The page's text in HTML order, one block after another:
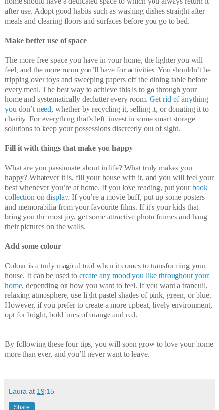
after use. Adopt good habits such as washing dishes straight after
meals and clearing floors and surfaces before you go to bed.
Make better use of space
The more free space you have in your home, the lighter you will
feel, and the more room you’ll have for activities. You shouldn’t be
tripping over toys and sweeping papers off the dining table before
every meal. The best way to achieve this is to go through your
home and systematically declutter every room. Get rid of anything
you don’t need, whether by recycling it, selling it, or donating it to
charity. For everything that’s left, invest in some smart storage
solutions to keep your possessions discreetly out of sight.
Fill it with things that make you happy
What are you passionate about in life? What truly makes you
happy? Whatever it is, fill your house with it, and you will feel your
best whenever you’re at home. If you love reading, put yourbook
collection on display. If you’re a movie buff, put up some posters
and memorabilia from your favourite films. If it's your kids that
bring you the most joy, get some attractive photo frames and hang
their pictures on the walls.
Add some colour
Colour is a truly magical tool when it comes to transforming your
house. It can be used to create any mood you like throughout your
home, depending on how you want to feel. If you want a tranquil,
relaxing atmosphere, use light pastel shades of pink, green, or blue.
However, if you prefer to create a more upbeat, lively environment,
opt for bright, bold hues of orange and red.
By following these four tips, you will soon grow to love your home
more than ever, and you’ll never want to leave.
Laura at 19:15
Share